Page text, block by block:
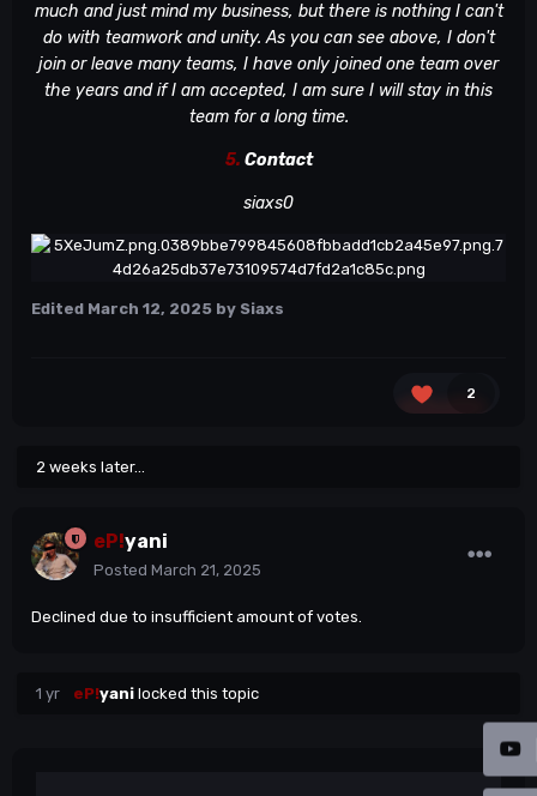
much and just mind my business, but there is nothing I can't
do with teamwork and unity. As you can see above, I don't
join or leave many teams, I have only joined one team over
the years and if I am accepted, I am sure I will stay in this
team for a long time.
5. Contact
siaxs0
Edited March 12, 2025 by Siaxs
2
2 weeks later...
eP!yani
Posted March 21, 2025
Declined due to insufficient amount of votes.
1 yr eP!yani locked this topic